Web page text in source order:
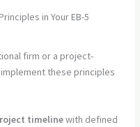
in Your EB-5
firm or a project-
these principles
timelinewith defined